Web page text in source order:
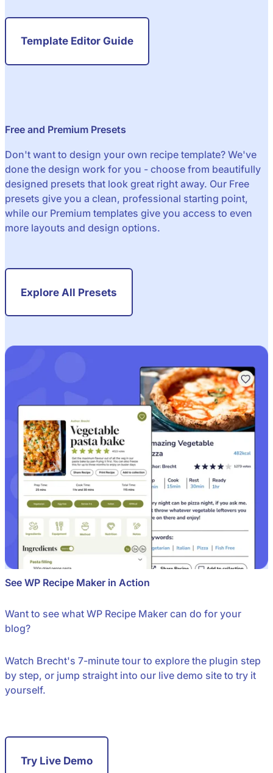
Template Editor Guide
Free and Premium Presets
Don't want to design your own recipe template? We've
done the design work for you - choose from beautifully
designed presets that look great right away. Our Free
presets give you a clean, professional starting point,
while our Premium templates give you access to even
more layouts and design options.
Explore All Presets
See WP Recipe Maker in Action
Want to see what WP Recipe Maker can do for your
blog?
Watch Brecht's 7-minute tour to explore the plugin step
by step, or jump straight into our live demo site to try it
yourself.
Try Live Demo